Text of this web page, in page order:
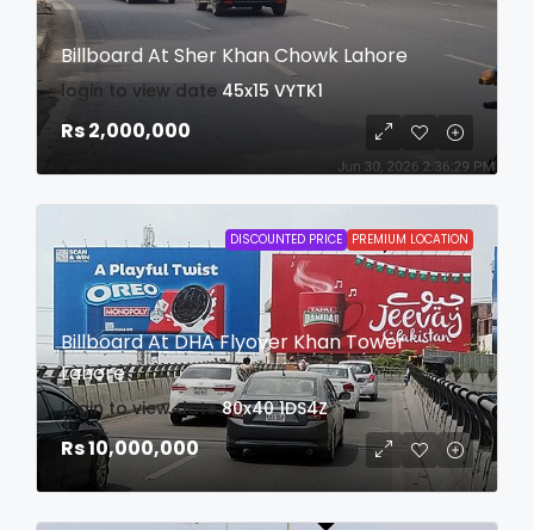
Billboard At Sher Khan Chowk Lahore
login to view date 45x15 VYTK1
Rs 2,000,000
DISCOUNTED PRICE PREMIUM LOCATION
Billboard At DHA Flyover Khan Tower
Lahore
login to view date 80x40 1DS4Z
Rs 10,000,000